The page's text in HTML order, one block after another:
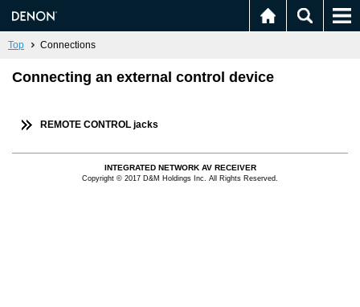
Top Connections
Connecting an external control device
REMOTE CONTROL jacks
INTEGRATED NETWORK AV RECEIVER
Copyright © 2017 D&M Holdings Inc. All Rights Reserved.